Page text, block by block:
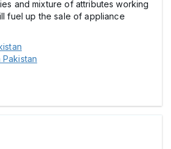
and mixture of attributes working
fuel up the sale of appliance
Pakistan